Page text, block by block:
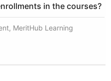
in the courses?
MeritHub Learning